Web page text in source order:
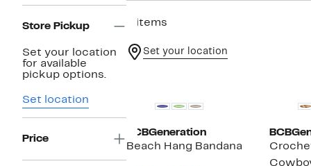
Store Pickup
Set your location
for available
pickup options.
Set location
Price
6 items
Set your location
BCBGeneration
Beach Hang Bandana